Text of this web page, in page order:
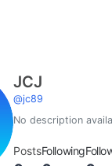
JCJ
@jc89
No description
PostsFollowing